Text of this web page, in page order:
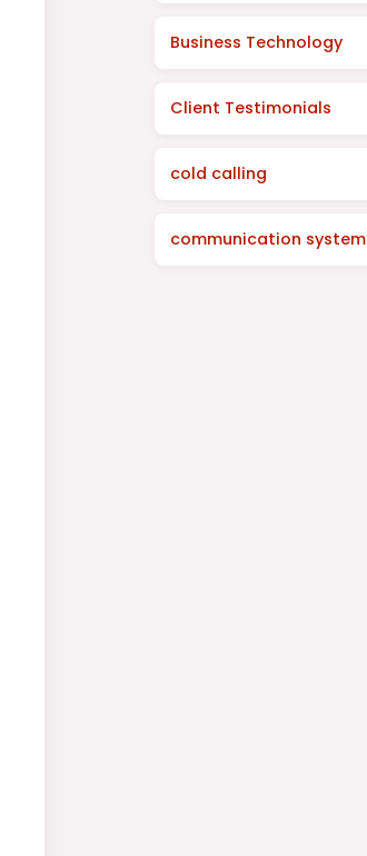
Business Technology
Client Testimonials
cold calling
communication system